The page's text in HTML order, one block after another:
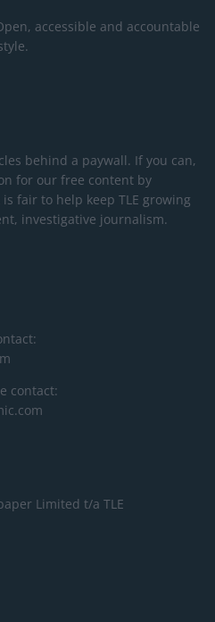
accessible and accountable
behind a paywall. If you can,
for our free content by
fair to help keep TLE growing
investigative journalism.
contact:
Limited t/a TLE